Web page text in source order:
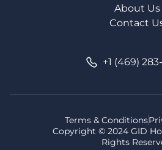
About Us
Contact
+1 (469)
Copyright © 2024 GID
Rights
Terms & Conditions